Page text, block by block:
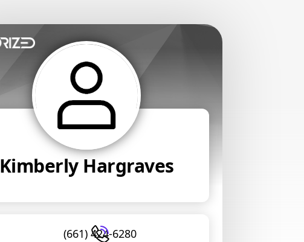
Kimberly Hargraves
(661) 424-6280